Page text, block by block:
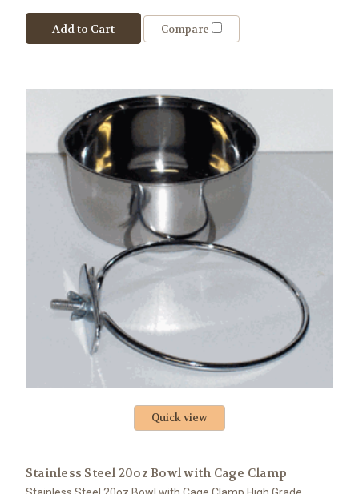
Add to Cart Compare
Quick view
Stainless Steel 20oz Bowl with Cage Clamp